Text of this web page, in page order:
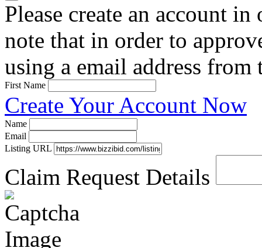
Please create an account
note that in order to
using a email address
First Name
Create Your Account Now
Name
Email
Listing URL
Claim Request Details